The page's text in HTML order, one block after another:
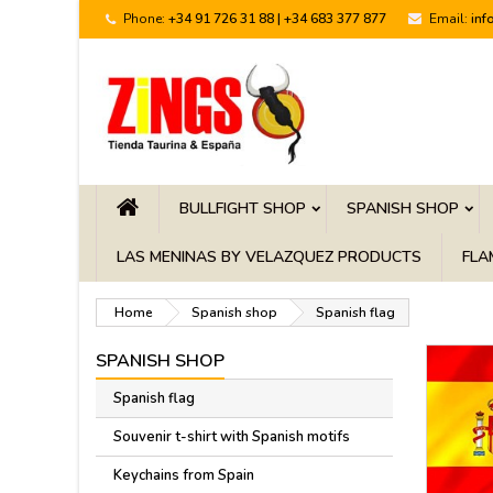
Phone: +34 91 726 31 88 | +34 683 377 877 Email:
BULLFIGHT SHOP SPANISH SHOP
LAS MENINAS BY VELAZQUEZ PRODUCTS
Home Spanish shop Spanish flag
SPANISH SHOP
Spanish flag
Souvenir t-shirt with Spanish motifs
Keychains from Spain